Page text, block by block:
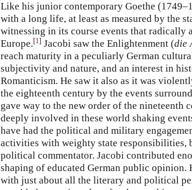
Like his junior contemporary Goethe
with a long life, at least as measured by the
witnessing in its course events that
Europe.[1] Jacobi saw the Enlightenment (die
reach maturity in a peculiarly German
subjectivity and nature, and an interest in
Romanticism. He saw it also as it was
the eighteenth century by the events
gave way to the new order of the nineteenth
deeply involved in these world shaking
have had the political and military
activities with weighty state
political commentator. Jacobi contributed
shaping of educated German public opinion.
with just about all the literary and political